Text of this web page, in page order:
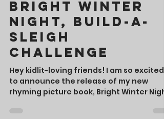
Alli Brydon
Jan 12, 2023
Bright Winter
Night, Build-a-
Sleigh
Challenge